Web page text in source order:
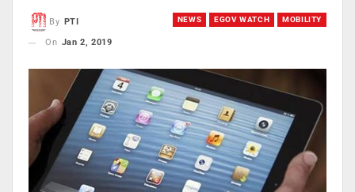
NEWS EGOV WATCH MOBILITY
By
PTI
On Jan 2, 2019